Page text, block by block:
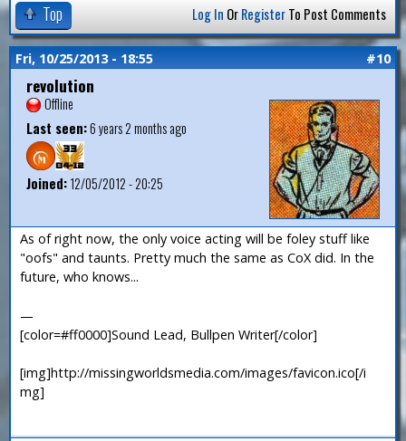
Top Log In OrRegisterTo Post Comments
Fri, 10/25/2013 - 18:55 #10
revolution
Offline
Last seen:6 years 2 months ago
Joined:12/05/2012 - 20:25
As of right now, the only voice acting will be foley stuff like
"oofs" and taunts. Pretty much the same as CoX did. In the
future, who knows...
—
[color=#ff0000]Sound Lead, Bullpen Writer[/color]
[img]http://missingworldsmedia.com/images/favicon.ico[/i
mg]